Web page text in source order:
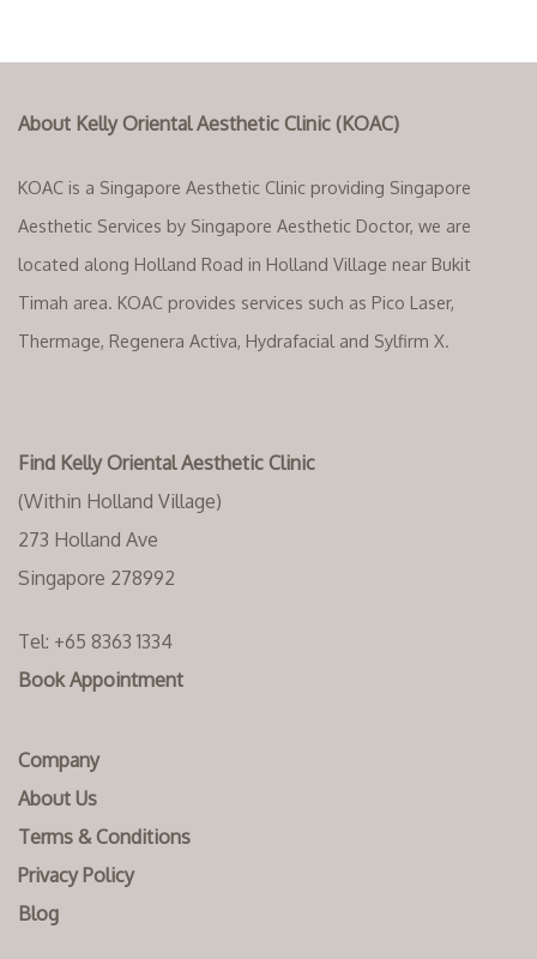
About Kelly Oriental Aesthetic Clinic (KOAC)
KOAC is a Singapore Aesthetic Clinic providing Singapore
Aesthetic Services by Singapore Aesthetic Doctor, we are
located along Holland Road in Holland Village near Bukit
Timah area. KOAC provides services such as Pico Laser,
Thermage, Regenera Activa, Hydrafacial and Sylfirm X.
Find Kelly Oriental Aesthetic Clinic
(Within Holland Village)
273 Holland Ave
Singapore 278992
Tel: +65 8363 1334‬
Book Appointment
Company
About Us
Terms & Conditions
Privacy Policy
Blog